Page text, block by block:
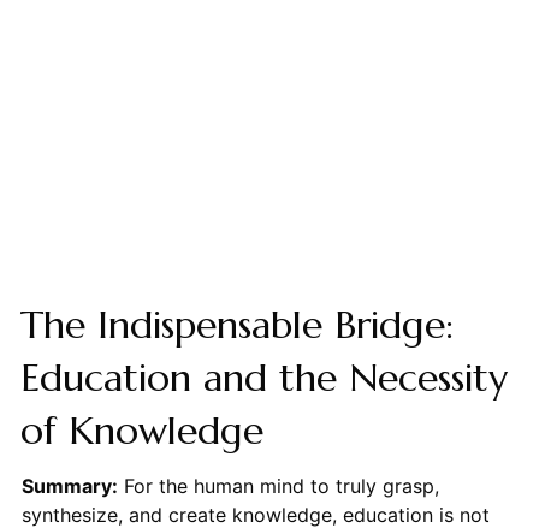
The Indispensable Bridge:
Education and the Necessity
of Knowledge
Summary: For the human mind to truly grasp,
synthesize, and create knowledge, education is not